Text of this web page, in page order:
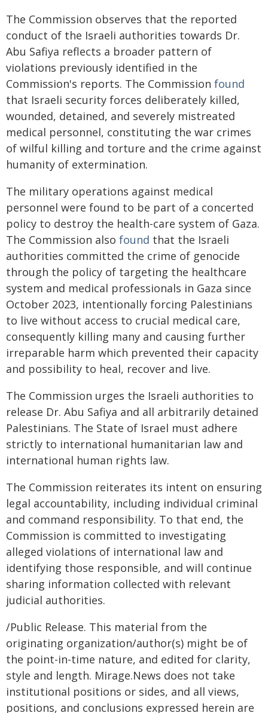
The Commission observes that the reported
conduct of the Israeli authorities towards Dr.
Abu Safiya reflects a broader pattern of
violations previously identified in the
Commission's reports. The Commission found
that Israeli security forces deliberately killed,
wounded, detained, and severely mistreated
medical personnel, constituting the war crimes
of wilful killing and torture and the crime against
humanity of extermination.
The military operations against medical
personnel were found to be part of a concerted
policy to destroy the health-care system of Gaza.
The Commission also found that the Israeli
authorities committed the crime of genocide
through the policy of targeting the healthcare
system and medical professionals in Gaza since
October 2023, intentionally forcing Palestinians
to live without access to crucial medical care,
consequently killing many and causing further
irreparable harm which prevented their capacity
and possibility to heal, recover and live.
The Commission urges the Israeli authorities to
release Dr. Abu Safiya and all arbitrarily detained
Palestinians. The State of Israel must adhere
strictly to international humanitarian law and
international human rights law.
The Commission reiterates its intent on ensuring
legal accountability, including individual criminal
and command responsibility. To that end, the
Commission is committed to investigating
alleged violations of international law and
identifying those responsible, and will continue
sharing information collected with relevant
judicial authorities.
/Public Release. This material from the
originating organization/author(s) might be of
the point-in-time nature, and edited for clarity,
style and length. Mirage.News does not take
institutional positions or sides, and all views,
positions, and conclusions expressed herein are